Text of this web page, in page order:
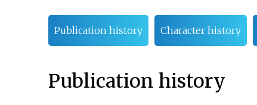
Publication history Character history
Publication history